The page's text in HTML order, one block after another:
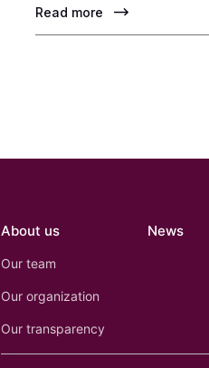
Read more
About us
Our team
Our organization
Our transparency
News